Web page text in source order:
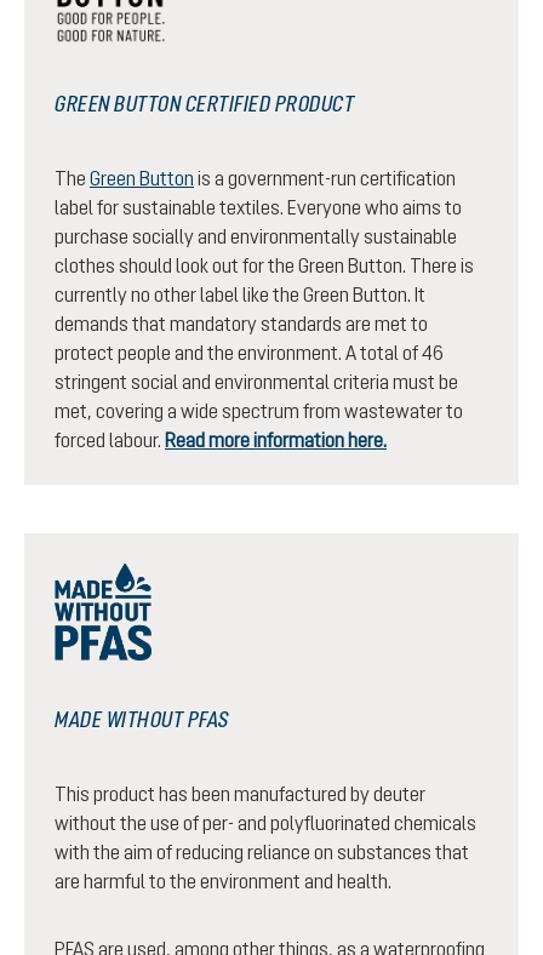
GREEN BUTTON CERTIFIED PRODUCT
The Green Button is a government-run certification
label for sustainable textiles. Everyone who aims to
purchase socially and environmentally sustainable
clothes should look out for the Green Button. There is
currently no other label like the Green Button. It
demands that mandatory standards are met to
protect people and the environment. A total of 46
stringent social and environmental criteria must be
met, covering a wide spectrum from wastewater to
forced labour. Read more information here.
MADE WITHOUT PFAS
This product has been manufactured by deuter
without the use of per- and polyfluorinated chemicals
with the aim of reducing reliance on substances that
are harmful to the environment and health.
PFAS are used, among other things, as a waterproofing